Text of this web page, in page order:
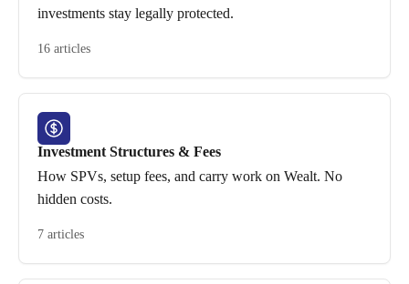
investments stay legally protected.
16 articles
Investment Structures & Fees
How SPVs, setup fees, and carry work on Wealt. No
hidden costs.
7 articles